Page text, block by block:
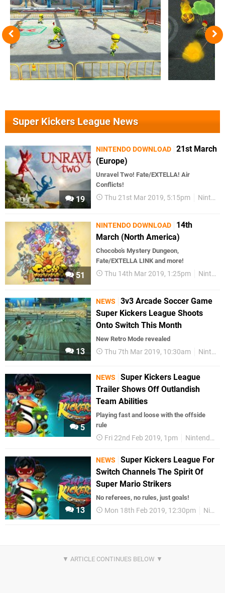
Super Kickers League News
19
NINTENDO DOWNLOAD 21st March
(Europe)
Unravel Two! Fate/EXTELLA! Air
Conflicts!
Thu 21st Mar 2019, 5:15pm Nintendo Download
51
NINTENDO DOWNLOAD
14th
March (North America)
Chocobo’s Mystery Dungeon,
Fate/EXTELLA LINK and more!
Thu 14th Mar 2019, 1:25pm Nintendo Download
13
NEWS
3v3 Arcade Soccer Game
Super Kickers League Shoots
Onto Switch This Month
New Retro Mode revealed
Thu 7th Mar 2019, 10:30am Nintendo Switch
5
NEWS
Super Kickers League
Trailer Shows Off Outlandish
Team Abilities
Playing fast and loose with the offside
rule
Fri 22nd Feb 2019, 1pm Nintendo Switch
13
NEWS
Super Kickers League For
Switch Channels The Spirit Of
Super Mario Strikers
No referees, no rules, just goals!
Mon 18th Feb 2019, 12:30pm Nintendo Switch